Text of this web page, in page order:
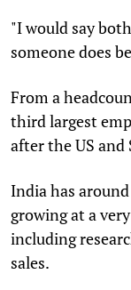
"I would say
someone does
From a
third largest
after the US and
India has
growing at a
including
sales.